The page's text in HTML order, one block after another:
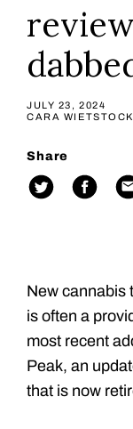
JULY 23, 2024
CARA WIETSTOCK
Share
New cannabis
is often a
most recent
Peak, an
that is now